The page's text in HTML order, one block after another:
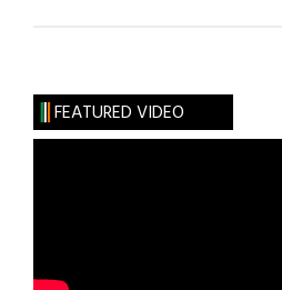
FEATURED VIDEO